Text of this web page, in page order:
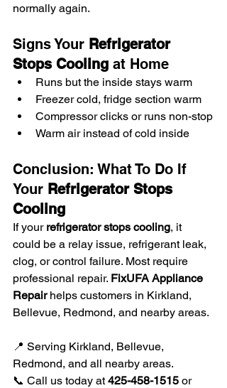
normally again.
Signs Your Refrigerator
Stops Cooling at Home
Runs but the inside stays warm
Freezer cold, fridge section warm
Compressor clicks or runs non-stop
Warm air instead of cold inside
Conclusion: What To Do If
Your Refrigerator Stops
Cooling
If your refrigerator stops cooling, it
could be a relay issue, refrigerant leak,
clog, or control failure. Most require
professional repair. FixUFA Appliance
Repair helps customers in Kirkland,
Bellevue, Redmond, and nearby areas.
📍 Serving Kirkland, Bellevue,
Redmond, and all nearby areas.
📞 Call us today at 425-458-1515 or